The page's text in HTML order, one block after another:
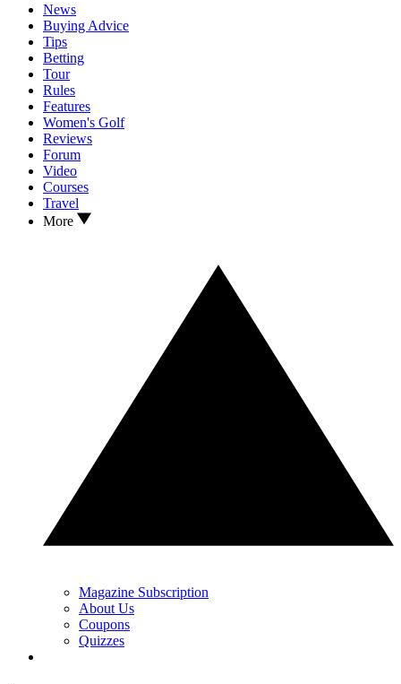
News
Buying Advice
Tips
Betting
Tour
Rules
Features
Women's Golf
Reviews
Forum
Video
Courses
Travel
More
Magazine Subscription
About Us
Coupons
Quizzes